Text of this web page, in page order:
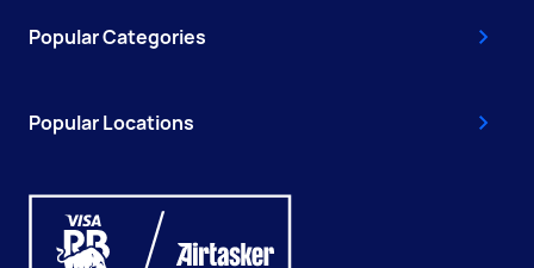
Popular Categories
Popular Locations